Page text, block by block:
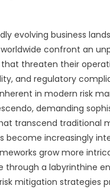
evolving business
confront an
threaten their
and regulatory
in modern risk
demanding
transcend traditional
become increasingly
grow more
through a labyrinthine
mitigation strategies